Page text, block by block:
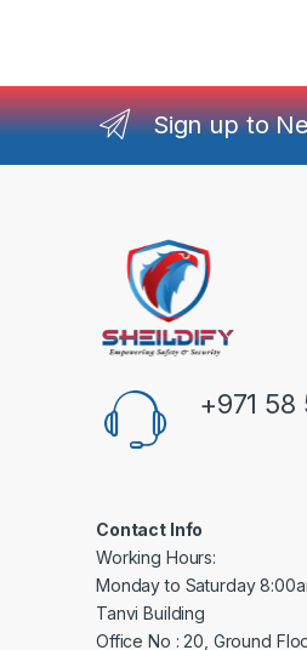
Sign up to
+971
Contact Info
Working Hours:
Monday to Saturday
Tanvi Building
Office No : 20, Ground